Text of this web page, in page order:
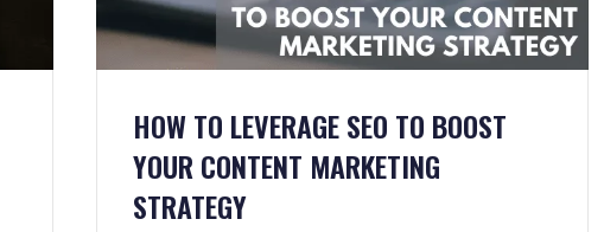
HOW TO LEVERAGE SEO TO BOOST
YOUR CONTENT MARKETING
STRATEGY